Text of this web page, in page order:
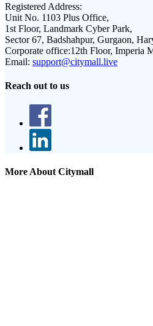
Registered Address:
Unit No. 1103 Plus Office,
1st Floor, Landmark Cyber Park,
Sector 67, Badshahpur, Gurgaon,
Corporate office:12th Floor, Imperia
Email: support@citymall.live
Reach out to us
More About Citymall